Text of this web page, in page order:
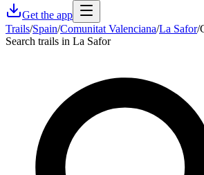
Get the app
Trails/Spain/Comunitat Valenciana/La Safor/
Search trails in La Safor